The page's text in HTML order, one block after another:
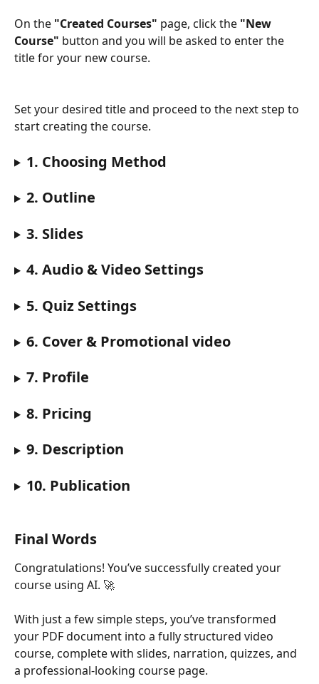
On the "Created Courses" page, click the "New
Course" button and you will be asked to enter the
title for your new course.
Set your desired title and proceed to the next step to
start creating the course.
1. Choosing Method
2. Outline
3. Slides
4. Audio & Video Settings
5. Quiz Settings
6. Cover & Promotional video
7. Profile
8. Pricing
9. Description
10. Publication
Final Words
Congratulations! You’ve successfully created your
course using AI. 🚀
With just a few simple steps, you’ve transformed
your PDF document into a fully structured video
course, complete with slides, narration, quizzes, and
a professional-looking course page.